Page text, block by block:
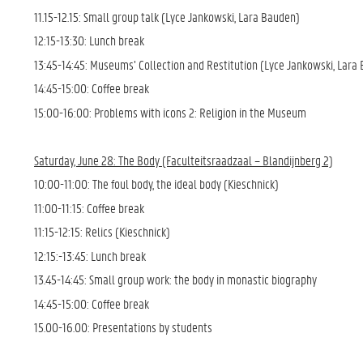
11.15-12.15: Small group talk (Lyce Jankowski, Lara Bauden)
12:15-13:30: Lunch break
13:45-14:45: Museums’ Collection and Restitution (Lyce Jankowski, Lara
14:45-15:00: Coffee break
15:00-16:00: Problems with icons 2: Religion in the Museum
Saturday, June 28: The Body (Faculteitsraadzaal – Blandijnberg 2)
10:00-11:00: The foul body, the ideal body (Kieschnick)
11:00-11:15: Coffee break
11:15-12:15: Relics (Kieschnick)
12:15:-13:45: Lunch break
13.45-14:45: Small group work: the body in monastic biography
14:45-15:00: Coffee break
15.00-16.00: Presentations by students